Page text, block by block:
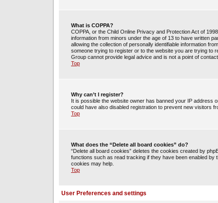
What is COPPA?
COPPA, or the Child Online Privacy and Protection Act of
information from minors under the age of 13 to have written
allowing the collection of personally identifiable information
someone trying to register or to the website you are trying to
Group cannot provide legal advice and is not a point of
Top
Why can’t I register?
It is possible the website owner has banned your IP address
could have also disabled registration to prevent new visitors
Top
What does the “Delete all board cookies” do?
“Delete all board cookies” deletes the cookies created by
functions such as read tracking if they have been enabled by
cookies may help.
Top
User Preferences and settings